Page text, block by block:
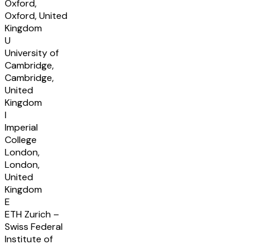
Oxford,
Oxford, United
Kingdom
U
University of
Cambridge,
Cambridge,
United
Kingdom
I
Imperial
College
London,
London,
United
Kingdom
E
ETH Zurich –
Swiss Federal
Institute of